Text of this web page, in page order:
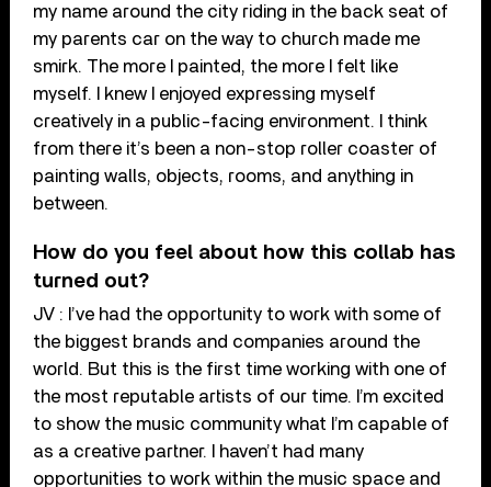
my name around the city riding in the back seat of
my parents car on the way to church made me
smirk. The more I painted, the more I felt like
myself. I knew I enjoyed expressing myself
creatively in a public-facing environment. I think
from there it’s been a non-stop roller coaster of
painting walls, objects, rooms, and anything in
between.
How do you feel about how this collab has
turned out?
JV : I’ve had the opportunity to work with some of
the biggest brands and companies around the
world. But this is the first time working with one of
the most reputable artists of our time. I’m excited
to show the music community what I’m capable of
as a creative partner. I haven’t had many
opportunities to work within the music space and